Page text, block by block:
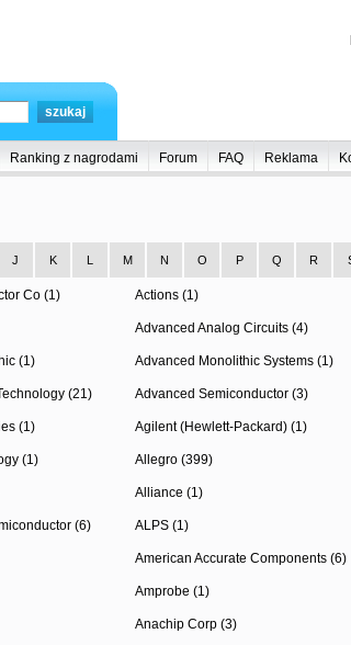
Ranking z nagrodami Forum FAQ Reklama
J K L M N O P Q R
Co (1) Actions (1)
Advanced Analog Circuits (4)
(1) Advanced Monolithic Systems (1)
(21) Advanced Semiconductor (3)
(1) Agilent (Hewlett-Packard) (1)
(1) Allegro (399)
Alliance (1)
(6) ALPS (1)
American Accurate Components (6)
Amprobe (1)
Anachip Corp (3)